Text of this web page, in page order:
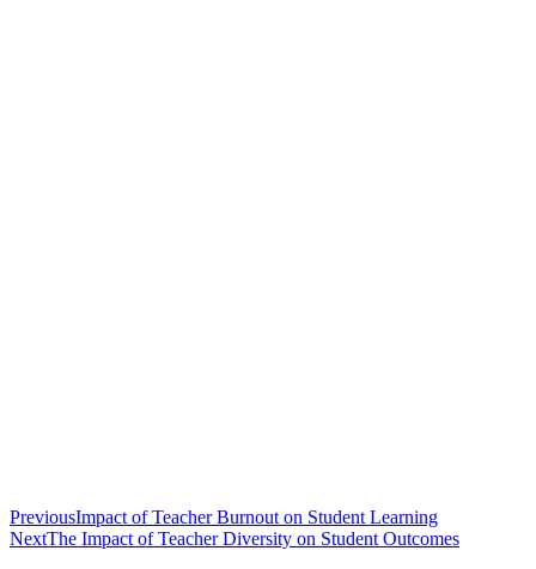
PreviousImpact of Teacher Burnout on Student Learning
NextThe Impact of Teacher Diversity on Student Outcomes